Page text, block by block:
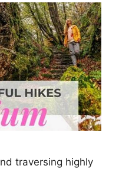
traversing highly